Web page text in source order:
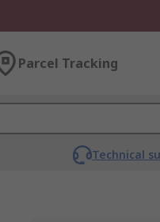
Parcel Tracking
Technical